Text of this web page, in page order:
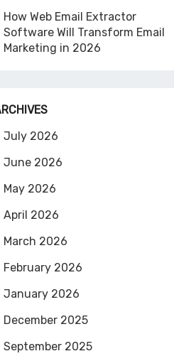
How Web Email Extractor
Software Will Transform Email
Marketing in 2026
July 2026
June 2026
May 2026
April 2026
March 2026
February 2026
January 2026
December 2025
September 2025